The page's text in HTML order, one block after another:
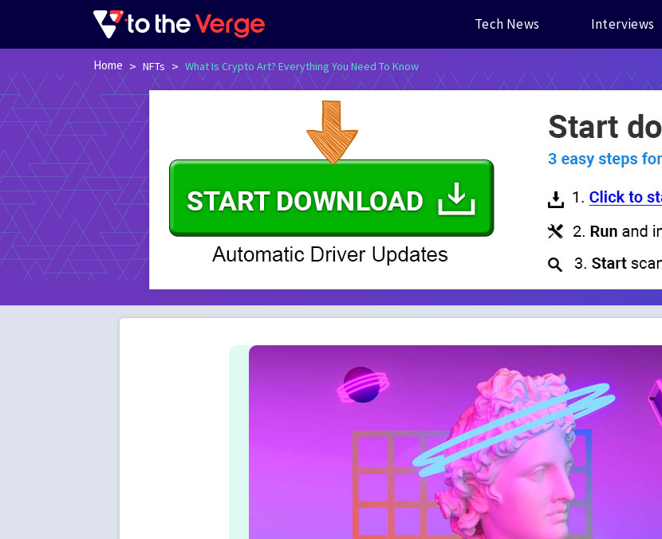
Tech News Interviews
Home > NFTs > What Is Crypto Art? Everything You Need To Know